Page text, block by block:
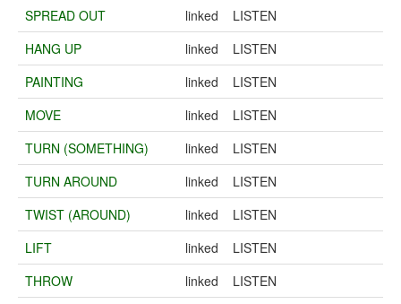
SPREAD OUT
linked
LISTEN
HANG UP
linked
LISTEN
PAINTING
linked
LISTEN
MOVE
linked
LISTEN
TURN (SOMETHING)
linked
LISTEN
TURN AROUND
linked
LISTEN
TWIST (AROUND)
linked
LISTEN
LIFT
linked
LISTEN
THROW
linked
LISTEN